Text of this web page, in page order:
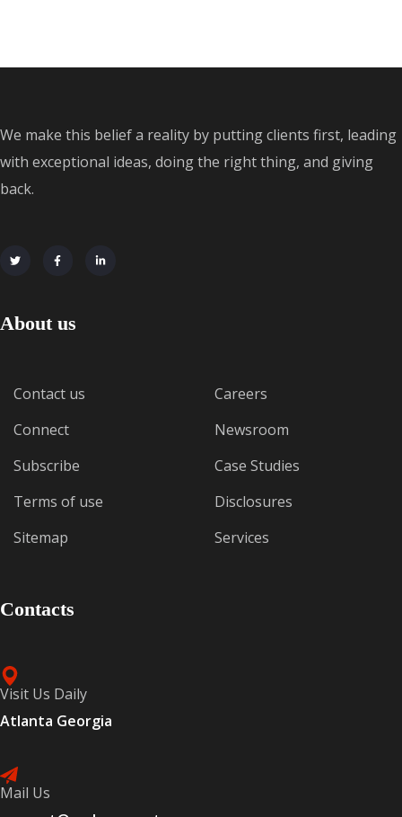
We make this belief a reality by putting clients first, leading
with exceptional ideas, doing the right thing, and giving
back.
About us
Contact us
Connect
Subscribe
Terms of use
Sitemap
Careers
Newsroom
Case Studies
Disclosures
Services
Contacts
Visit Us Daily
Atlanta Georgia
Mail Us